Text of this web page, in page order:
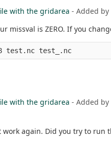
with the gridarea - Added by
missval is ZERO. If you
test.nc test_.nc
with the gridarea - Added by
again. Did you try to run